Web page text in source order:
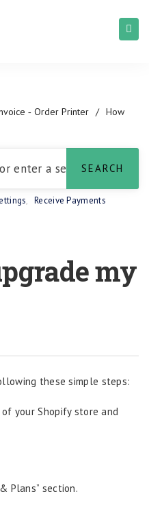
‑ Order Printer / How
, Receive Payments
my
these simple steps:
of your Shopify store and
Plans” section.